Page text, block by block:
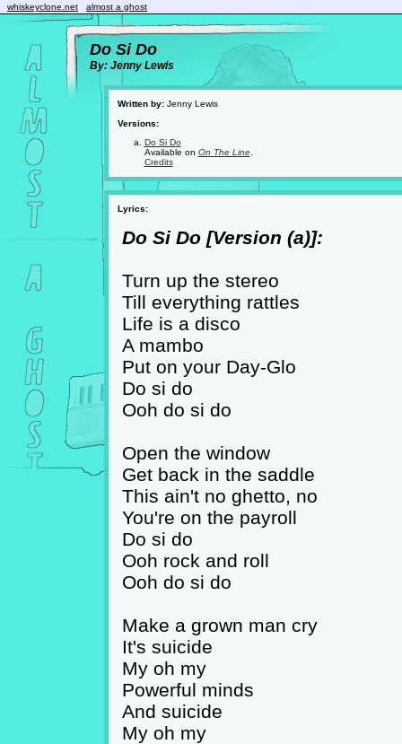
whiskeyclone.net almost a ghost
Do Si Do
By: Jenny Lewis
Written by:Jenny Lewis
Versions:
Do Si Do
Available on On The Line.
Credits
Lyrics:
Do Si Do [Version (a)]:
Turn up the stereo
Till everything rattles
Life is a disco
A mambo
Put on your Day-Glo
Do si do
Ooh do si do
Open the window
Get back in the saddle
This ain't no ghetto, no
You're on the payroll
Do si do
Ooh rock and roll
Ooh do si do
Make a grown man cry
It's suicide
My oh my
Powerful minds
And suicide
My oh my